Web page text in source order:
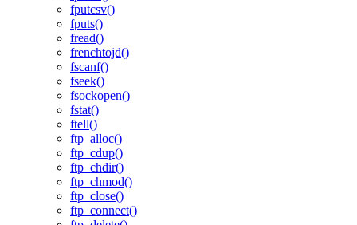
fputcsv()
fputs()
fread()
frenchtojd()
fscanf()
fseek()
fsockopen()
fstat()
ftell()
ftp_alloc()
ftp_cdup()
ftp_chdir()
ftp_chmod()
ftp_close()
ftp_connect()